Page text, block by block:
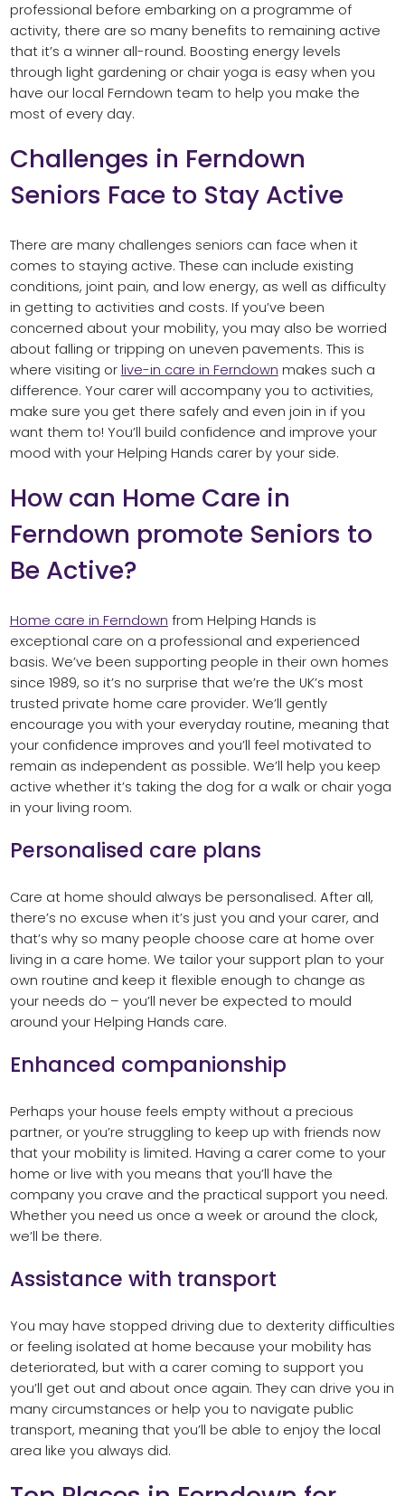
professional before embarking on a programme of
activity, there are so many benefits to remaining active
that it’s a winner all-round. Boosting energy levels
through light gardening or chair yoga is easy when you
have our local Ferndown team to help you make the
most of every day.
Challenges in Ferndown
Seniors Face to Stay Active
There are many challenges seniors can face when it
comes to staying active. These can include existing
conditions, joint pain, and low energy, as well as difficulty
in getting to activities and costs. If you’ve been
concerned about your mobility, you may also be worried
about falling or tripping on uneven pavements. This is
where visiting or live-in care in Ferndown makes such a
difference. Your carer will accompany you to activities,
make sure you get there safely and even join in if you
want them to! You’ll build confidence and improve your
mood with your Helping Hands carer by your side.
How can Home Care in
Ferndown promote Seniors to
Be Active?
Home care in Ferndown from Helping Hands is
exceptional care on a professional and experienced
basis. We’ve been supporting people in their own homes
since 1989, so it’s no surprise that we’re the UK’s most
trusted private home care provider. We’ll gently
encourage you with your everyday routine, meaning that
your confidence improves and you’ll feel motivated to
remain as independent as possible. We’ll help you keep
active whether it’s taking the dog for a walk or chair yoga
in your living room.
Personalised care plans
Care at home should always be personalised. After all,
there’s no excuse when it’s just you and your carer, and
that’s why so many people choose care at home over
living in a care home. We tailor your support plan to your
own routine and keep it flexible enough to change as
your needs do – you’ll never be expected to mould
around your Helping Hands care.
Enhanced companionship
Perhaps your house feels empty without a precious
partner, or you’re struggling to keep up with friends now
that your mobility is limited. Having a carer come to your
home or live with you means that you’ll have the
company you crave and the practical support you need.
Whether you need us once a week or around the clock,
we’ll be there.
Assistance with transport
You may have stopped driving due to dexterity difficulties
or feeling isolated at home because your mobility has
deteriorated, but with a carer coming to support you
you’ll get out and about once again. They can drive you in
many circumstances or help you to navigate public
transport, meaning that you’ll be able to enjoy the local
area like you always did.